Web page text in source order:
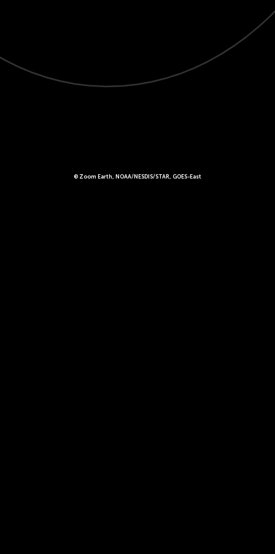
© Zoom Earth, NOAA/NESDIS/STAR, GOES-East